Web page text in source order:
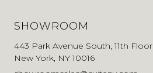
SHOWROOM
443 Park Avenue South, 11th Floor
New York, NY 10016